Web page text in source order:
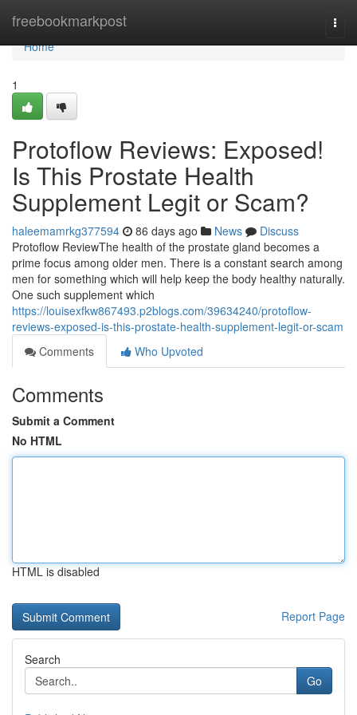
freebookmarkpost
Home
Home
1
Protoflow Reviews: Exposed!
Is This Prostate Health
Supplement Legit or Scam?
haleemamrkg377594 86 days ago News
Discuss
Protoflow Review​ The health of the prostate gland becomes a
prime focus among older men. There is a constant search among
men for something which will help keep the body healthy naturally.
One such supplement which
https://louisexfkw867493.p2blogs.com/39634240/protoflow-
reviews-exposed-is-this-prostate-health-supplement-legit-or-scam
Comments
Who Upvoted
Comments
Submit a Comment
No HTML
HTML is disabled
Report Page
Search
Go